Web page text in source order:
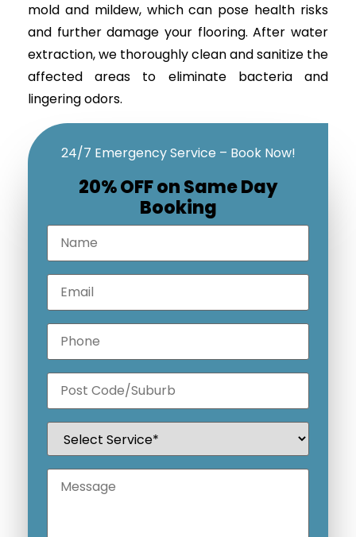
mold and mildew, which can pose health risks
and further damage your flooring. After water
extraction, we thoroughly clean and sanitize the
affected areas to eliminate bacteria and
lingering odors.
24/7 Emergency Service – Book Now!
20% OFF on Same Day
Booking